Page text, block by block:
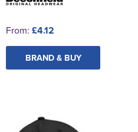
From: £4.12
BRAND & BUY